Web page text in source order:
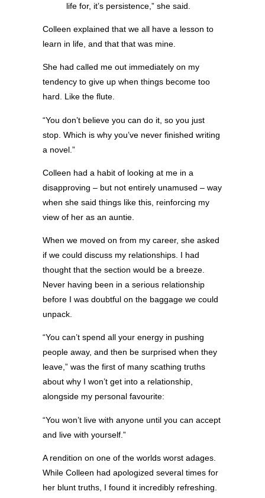
life for, it’s persistence,” she said.
Colleen explained that we all have a lesson to
learn in life, and that that was mine.
She had called me out immediately on my
tendency to give up when things become too
hard. Like the flute.
“You don’t believe you can do it, so you just
stop. Which is why you’ve never finished writing
a novel.”
Colleen had a habit of looking at me in a
disapproving – but not entirely unamused – way
when she said things like this, reinforcing my
view of her as an auntie.
When we moved on from my career, she asked
if we could discuss my relationships. I had
thought that the section would be a breeze.
Never having been in a serious relationship
before I was doubtful on the baggage we could
unpack.
“You can’t spend all your energy in pushing
people away, and then be surprised when they
leave,” was the first of many scathing truths
about why I won’t get into a relationship,
alongside my personal favourite:
“You won’t live with anyone until you can accept
and live with yourself.”
A rendition on one of the worlds worst adages.
While Colleen had apologized several times for
her blunt truths, I found it incredibly refreshing.